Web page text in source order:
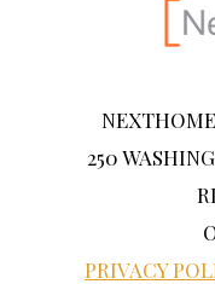
250
PRIVACY